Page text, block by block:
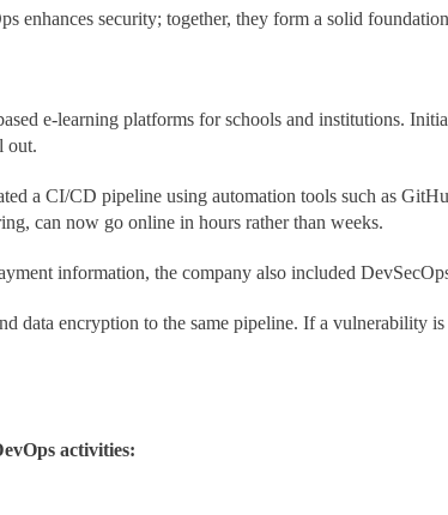
enhances security; together, they form a solid
e-learning platforms for schools and institutions.
out.
a CI/CD pipeline using automation tools such as
can now go online in hours rather than weeks.
information, the company also included
data encryption to the same pipeline. If a vulnerability
activities: